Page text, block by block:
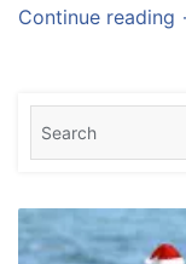
Continue reading